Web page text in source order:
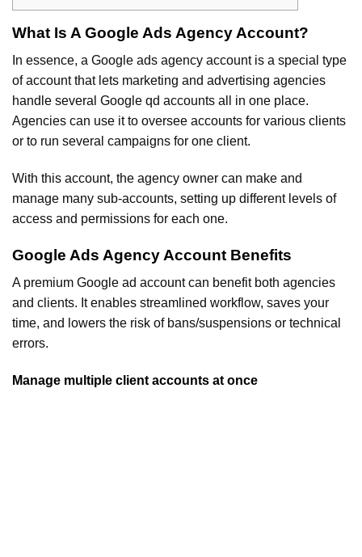
What Is A Google Ads Agency Account?
In essence, a Google ads agency account is a special type
of account that lets marketing and advertising agencies
handle several Google qd accounts all in one place.
Agencies can use it to oversee accounts for various clients
or to run several campaigns for one client.
With this account, the agency owner can make and
manage many sub-accounts, setting up different levels of
access and permissions for each one.
Google Ads Agency Account Benefits
A premium Google ad account can benefit both agencies
and clients. It enables streamlined workflow, saves your
time, and lowers the risk of bans/suspensions or technical
errors.
Manage multiple client accounts at once